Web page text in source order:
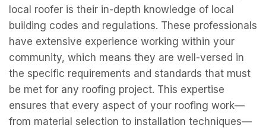
local roofer is their in-depth knowledge of local
building codes and regulations. These professionals
have extensive experience working within your
community, which means they are well-versed in
the specific requirements and standards that must
be met for any roofing project. This expertise
ensures that every aspect of your roofing work—
from material selection to installation techniques—